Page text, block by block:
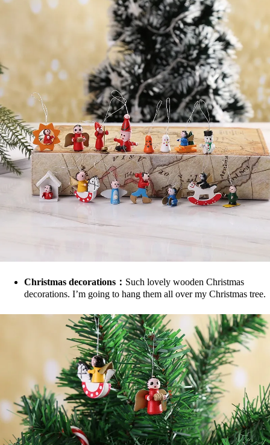
Christmas decorations： Such lovely wooden Christmas
decorations. I’m going to hang them all over my Christmas tree.